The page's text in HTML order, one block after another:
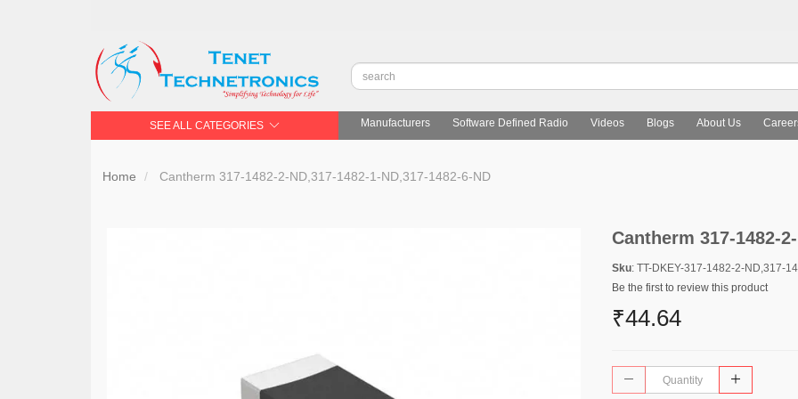
SEE ALL CATEGORIES Manufacturers Software Defined Radio Videos Blogs About Us
Home Cantherm 317-1482-2-ND,317-1482-1-ND,317-1482-6-ND
Cantherm 317-1482-
Sku: TT-DKEY-317-1482-2-ND,317-
Be the first to review this product
₹44.64